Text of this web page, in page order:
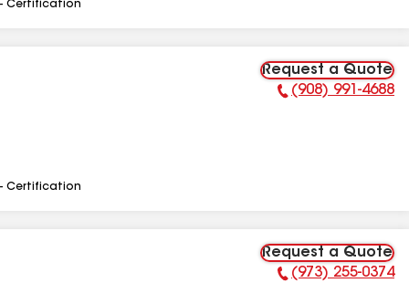
Certification
Request a Quote
Phone Number:
(908) 991-4688
Certification
Request a Quote
Phone Number:
(973) 255-0374